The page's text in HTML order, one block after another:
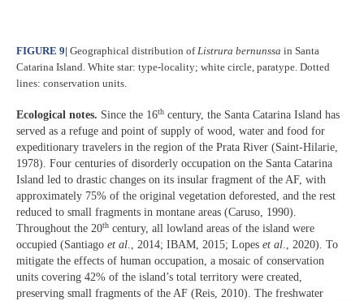
FIGURE 9| Geographical distribution of Listrura bernunssa in Santa
Catarina Island. White star: type-locality; white circle, paratype. Dotted
lines: conservation units.
Ecological notes. Since the 16th century, the Santa Catarina Island has
served as a refuge and point of supply of wood, water and food for
expeditionary travelers in the region of the Prata River (Saint-Hilarie,
1978). Four centuries of disorderly occupation on the Santa Catarina
Island led to drastic changes on its insular fragment of the AF, with
approximately 75% of the original vegetation deforested, and the rest
reduced to small fragments in montane areas (Caruso, 1990).
Throughout the 20th century, all lowland areas of the island were
occupied (Santiago et al., 2014; IBAM, 2015; Lopes et al., 2020). To
mitigate the effects of human occupation, a mosaic of conservation
units covering 42% of the island’s total territory were created,
preserving small fragments of the AF (Reis, 2010). The freshwater